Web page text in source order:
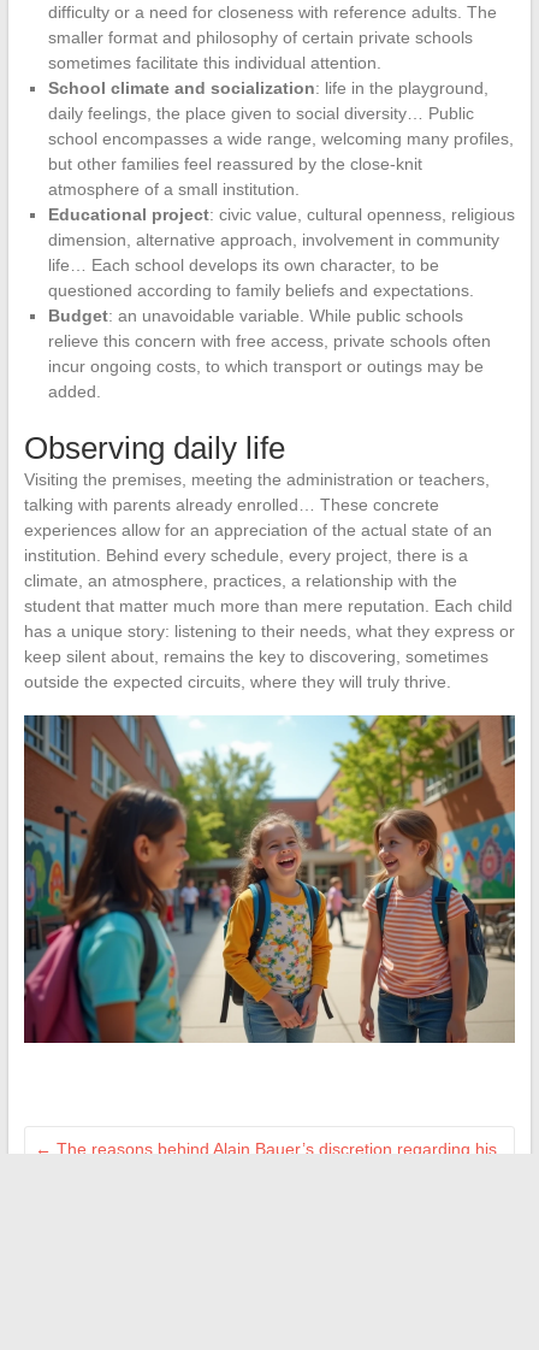
difficulty or a need for closeness with reference adults. The
smaller format and philosophy of certain private schools
sometimes facilitate this individual attention.
School climate and socialization: life in the playground,
daily feelings, the place given to social diversity… Public
school encompasses a wide range, welcoming many profiles,
but other families feel reassured by the close-knit
atmosphere of a small institution.
Educational project: civic value, cultural openness, religious
dimension, alternative approach, involvement in community
life… Each school develops its own character, to be
questioned according to family beliefs and expectations.
Budget: an unavoidable variable. While public schools
relieve this concern with free access, private schools often
incur ongoing costs, to which transport or outings may be
added.
Observing daily life
Visiting the premises, meeting the administration or teachers,
talking with parents already enrolled… These concrete
experiences allow for an appreciation of the actual state of an
institution. Behind every schedule, every project, there is a
climate, an atmosphere, practices, a relationship with the
student that matter much more than mere reputation. Each child
has a unique story: listening to their needs, what they express or
keep silent about, remains the key to discovering, sometimes
outside the expected circuits, where they will truly thrive.
← The reasons behind Alain Bauer’s discretion regarding his